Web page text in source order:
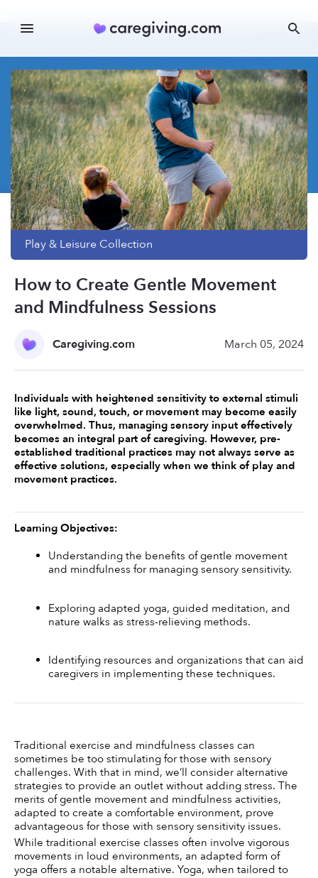
Play & Leisure Collection
How to Create Gentle Movement
and Mindfulness Sessions
Caregiving.com March 05, 2024
Individuals with heightened sensitivity to external stimuli
like light, sound, touch, or movement may become easily
overwhelmed. Thus, managing sensory input effectively
becomes an integral part of caregiving. However, pre-
established traditional practices may not always serve as
effective solutions, especially when we think of play and
movement practices.
Learning Objectives:
Understanding the benefits of gentle movement
and mindfulness for managing sensory sensitivity.
Exploring adapted yoga, guided meditation, and
nature walks as stress-relieving methods.
Identifying resources and organizations that can aid
caregivers in implementing these techniques.
Traditional exercise and mindfulness classes can
sometimes be too stimulating for those with sensory
challenges. With that in mind, we’ll consider alternative
strategies to provide an outlet without adding stress. The
merits of gentle movement and mindfulness activities,
adapted to create a comfortable environment, prove
advantageous for those with sensory sensitivity issues.
While traditional exercise classes often involve vigorous
movements in loud environments, an adapted form of
yoga offers a notable alternative. Yoga, when tailored to